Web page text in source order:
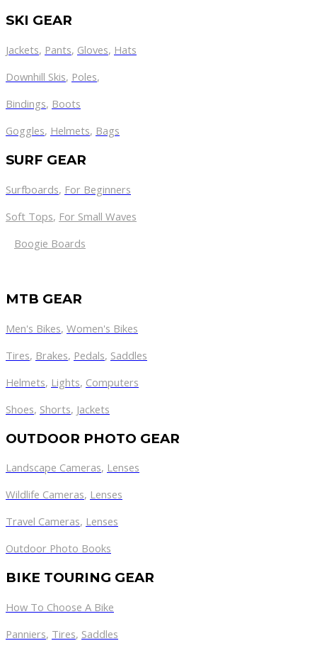
SKI GEAR
Jackets, Pants, Gloves, Hats
Downhill Skis, Poles,
Bindings, Boots
Goggles, Helmets, Bags
SURF GEAR
Surfboards, For Beginners
Soft Tops, For Small Waves
Boogie Boards
MTB GEAR
Men's Bikes, Women's Bikes
Tires, Brakes, Pedals, Saddles
Helmets, Lights, Computers
Shoes, Shorts, Jackets
OUTDOOR PHOTO GEAR
Landscape Cameras, Lenses
Wildlife Cameras, Lenses
Travel Cameras, Lenses
Outdoor Photo Books
BIKE TOURING GEAR
How To Choose A Bike
Panniers, Tires, Saddles